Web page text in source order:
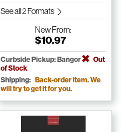
See all 2 Formats
NewFrom:
$10.97
Curbside Pickup: Bangor
Out
of Stock
Shipping: Back-order item. We
will try to get it for you.